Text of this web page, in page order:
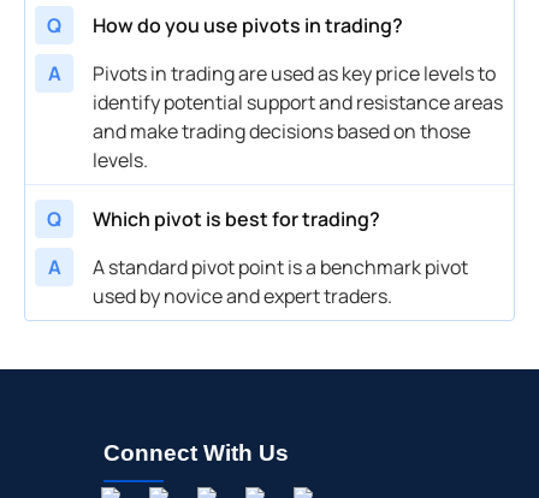
Q
How do you use pivots in trading?
A
Pivots in trading are used as key price levels to
identify potential support and resistance areas
and make trading decisions based on those
levels.
Q
Which pivot is best for trading?
A
A standard pivot point is a benchmark pivot
used by novice and expert traders.
Connect With Us